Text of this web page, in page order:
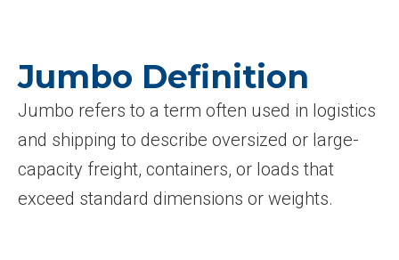
Jumbo Definition
Jumbo refers to a term often used in logistics
and shipping to describe oversized or large-
capacity freight, containers, or loads that
exceed standard dimensions or weights.